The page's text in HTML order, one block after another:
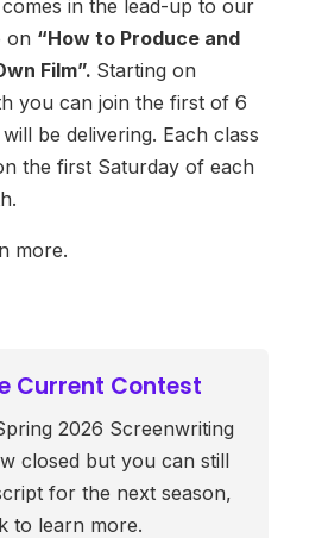
in the lead-up to our
on “How to Produce and
Film”. Starting on
you can join the first of 6
be delivering. Each class
the first Saturday of each
more.
Current Contest
2026 Screenwriting
closed but you can still
for the next season,
to learn more.